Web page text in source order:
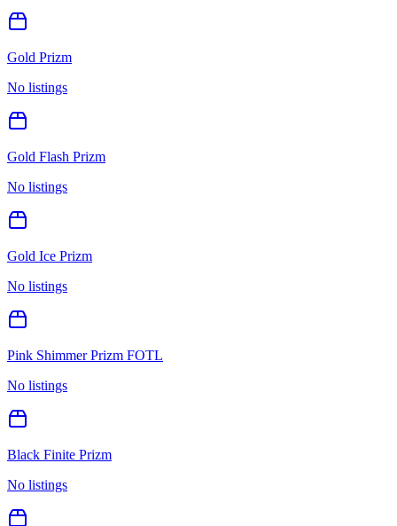
Gold Prizm
No listings
Gold Flash Prizm
No listings
Gold Ice Prizm
No listings
Pink Shimmer Prizm FOTL
No listings
Black Finite Prizm
No listings